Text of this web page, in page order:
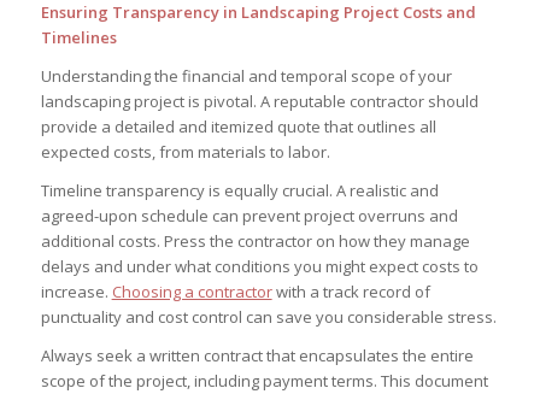
Ensuring Transparency in Landscaping Project Costs and
Timelines
Understanding the financial and temporal scope of your
landscaping project is pivotal. A reputable contractor should
provide a detailed and itemized quote that outlines all
expected costs, from materials to labor.
Timeline transparency is equally crucial. A realistic and
agreed-upon schedule can prevent project overruns and
additional costs. Press the contractor on how they manage
delays and under what conditions you might expect costs to
increase. Choosing a contractorwith a track record of
punctuality and cost control can save you considerable stress.
Always seek a written contract that encapsulates the entire
scope of the project, including payment terms. This document